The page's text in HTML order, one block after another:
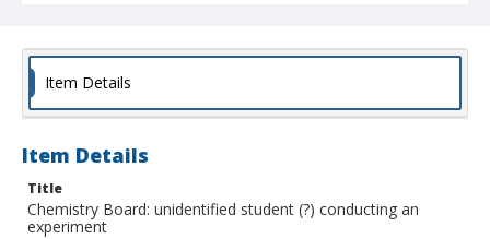
Item Details
Item Details
Title
Chemistry Board: unidentified student (?) conducting an
experiment